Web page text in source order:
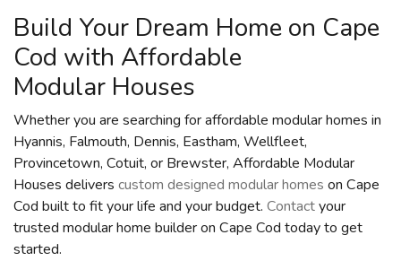
Build Your Dream Home on Cape
Cod with Affordable
Modular Houses
Whether you are searching for affordable modular homes in
Hyannis, Falmouth, Dennis, Eastham, Wellfleet,
Provincetown, Cotuit, or Brewster, Affordable Modular
Houses delivers custom designed modular homes on Cape
Cod built to fit your life and your budget. Contactyour
trusted modular home builder on Cape Cod today to get
started.